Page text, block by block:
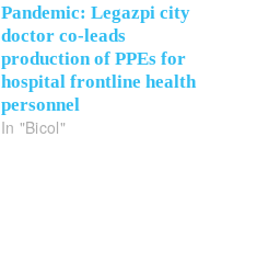
Pandemic: Legazpi city
doctor co-leads
production of PPEs for
hospital frontline health
personnel
In "Bicol"